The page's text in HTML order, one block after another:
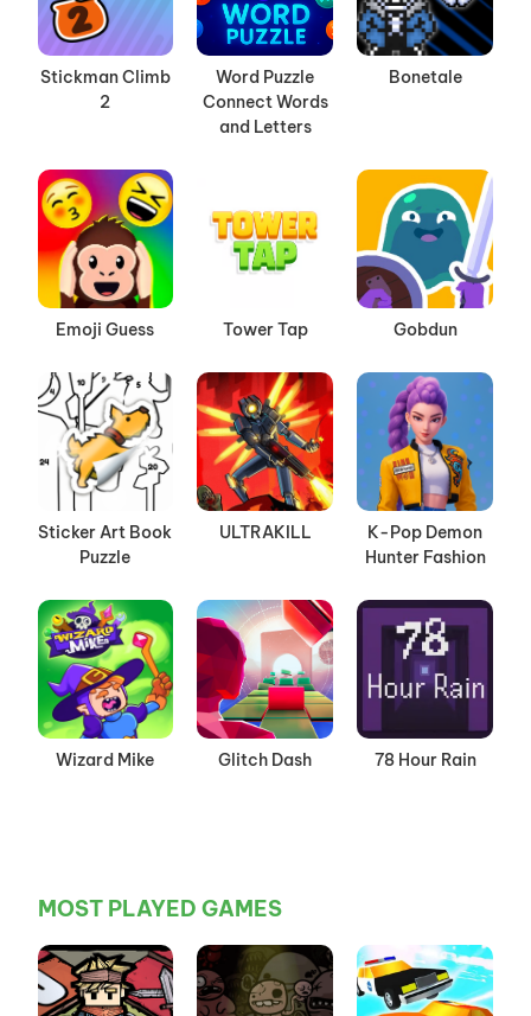
Stickman Climb
2
Word Puzzle
Connect Words
and Letters
Bonetale
Emoji Guess Tower Tap Gobdun
Sticker Art Book
Puzzle
ULTRAKILL
K-Pop Demon
Hunter Fashion
Wizard Mike Glitch Dash 78 Hour Rain
MOST PLAYED GAMES